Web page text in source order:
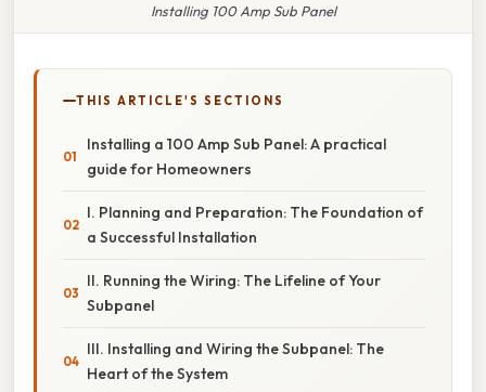
Installing 100 Amp Sub Panel
THIS ARTICLE'S SECTIONS
Installing a 100 Amp Sub Panel: A practical
guide for Homeowners
I. Planning and Preparation: The Foundation of
a Successful Installation
II. Running the Wiring: The Lifeline of Your
Subpanel
III. Installing and Wiring the Subpanel: The
Heart of the System